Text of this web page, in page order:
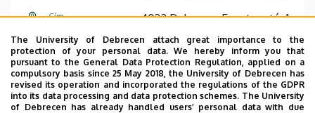
Cím 4032 Debrecen Egyetem tér 1
Épület Chemistry building
Emelet, ajtó
floor 3, E-325, E-322
(analytical laboratory)
The University of Debrecen attach great importance to the
protection of your personal data. We hereby inform you that
pursuant to the General Data Protection Regulation, applied on a
compulsory basis since 25 May 2018, the University of Debrecen has
revised its operation and incorporated the regulations of the GDPR
into its data processing and data protection schemes. The University
of Debrecen has already handled users’ personal data with due